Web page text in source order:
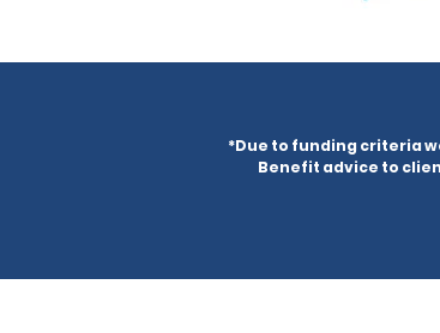
*Due to funding criteria
Benefit advice to